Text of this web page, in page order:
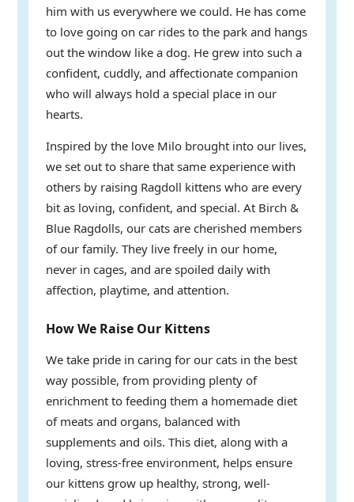
him with us everywhere we could. He has come
to love going on car rides to the park and hangs
out the window like a dog. He grew into such a
confident, cuddly, and affectionate companion
who will always hold a special place in our
hearts.
Inspired by the love Milo brought into our lives,
we set out to share that same experience with
others by raising Ragdoll kittens who are every
bit as loving, confident, and special. At Birch &
Blue Ragdolls, our cats are cherished members
of our family. They live freely in our home,
never in cages, and are spoiled daily with
affection, playtime, and attention.
How We Raise Our Kittens
We take pride in caring for our cats in the best
way possible, from providing plenty of
enrichment to feeding them a homemade diet
of meats and organs, balanced with
supplements and oils. This diet, along with a
loving, stress-free environment, helps ensure
our kittens grow up healthy, strong, well-